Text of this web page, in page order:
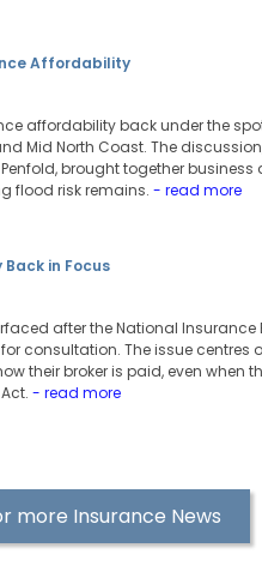
Affordability
affordability back under the
Mid North Coast. The
brought together
flood risk remains. - read more
in Focus
after the National
consultation. The issue
their broker is paid, even when
- read more
more Insurance News